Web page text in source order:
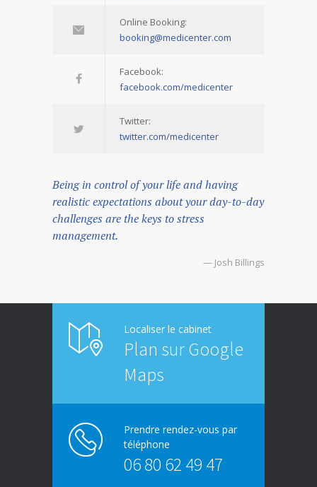
Online Booking:
booking@medicenter.com
Facebook:
facebook.com/medicenter
Twitter:
twitter.com/medicenter
Being in control of your life and having
realistic expectations about your day-to-day
challenges are the keys to stress
management.
— Josh Billings
Localiser le cabinet
Plan sur Google
Maps
Prendre rendez-vous par
téléphone
06 80 62 49 47